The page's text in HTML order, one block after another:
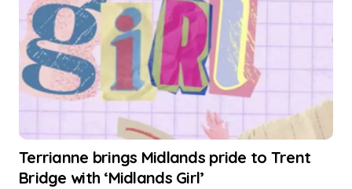
Terrianne brings Midlands pride to Trent
Bridge with ‘Midlands Girl’